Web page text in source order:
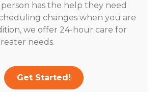
has the help they need
changes when you are
we offer 24-hour care for
needs.
Get Started!